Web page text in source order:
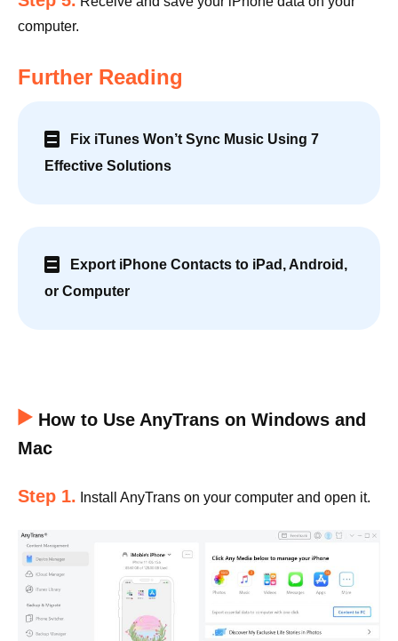
computer.
Further Reading
Fix iTunes Won’t Sync Music Using 7
Effective Solutions
Export iPhone Contacts to iPad, Android,
or Computer
How to Use AnyTrans on Windows and
Mac
Step 1. Install AnyTrans on your computer and open it.